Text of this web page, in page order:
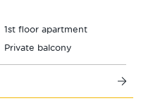
1st floor apartment
Private balcony